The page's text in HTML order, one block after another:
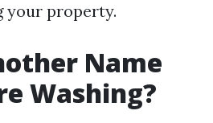
your property.
Name
Washing?